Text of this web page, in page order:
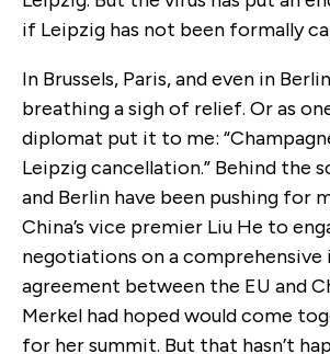
if Leipzig has not been formally
In Brussels, Paris, and even in
breathing a sigh of relief. Or as
diplomat put it to me:
Leipzig cancellation.” Behind the
and Berlin have been pushing for
China’s vice premier Liu He to
negotiations on a
agreement between the EU and
Merkel had hoped would come
for her summit. But that hasn’t